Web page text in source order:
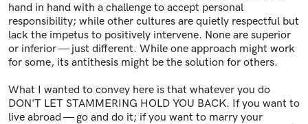
hand in hand with a challenge to accept personal
responsibility; while other cultures are quietly respectful but
lack the impetus to positively intervene. None are superior
or inferior — just different. While one approach might work
for some, its antithesis might be the solution for others.
What I wanted to convey here is that whatever you do
DON'T LET STAMMERING HOLD YOU BACK. If you want to
live abroad — go and do it; if you want to marry your